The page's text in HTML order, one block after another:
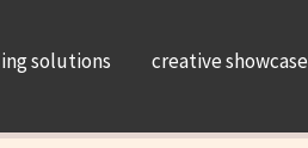
solutions creative showcase